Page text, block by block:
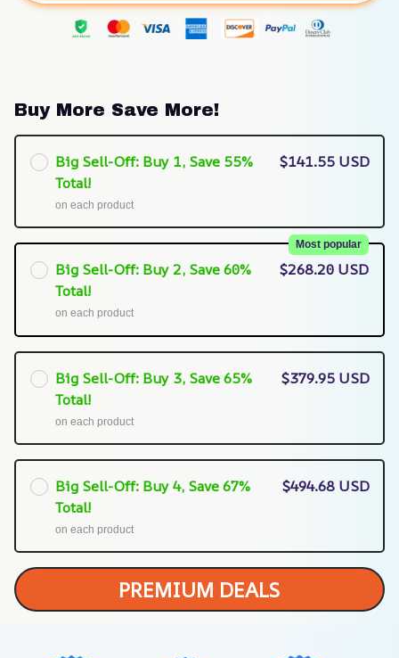
Buy More Save More!
Big Sell-Off: Buy 1, Save 55%
Total!
on each product
$141.55 USD
Big Sell-Off: Buy 2, Save 60%
Total!
Most popular
on each product
$268.20 USD
Big Sell-Off: Buy 3, Save 65%
Total!
on each product
$379.95 USD
Big Sell-Off: Buy 4, Save 67%
Total!
on each product
$494.68 USD
PREMIUM DEALS